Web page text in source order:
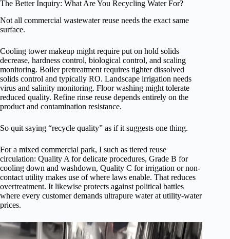
The Better Inquiry: What Are You Recycling Water For?
Not all commercial wastewater reuse needs the exact same
surface.
Cooling tower makeup might require put on hold solids
decrease, hardness control, biological control, and scaling
monitoring. Boiler pretreatment requires tighter dissolved
solids control and typically RO. Landscape irrigation needs
virus and salinity monitoring. Floor washing might tolerate
reduced quality. Refine rinse reuse depends entirely on the
product and contamination resistance.
So quit saying “recycle quality” as if it suggests one thing.
For a mixed commercial park, I such as tiered reuse
circulation: Quality A for delicate procedures, Grade B for
cooling down and washdown, Quality C for irrigation or non-
contact utility makes use of where laws enable. That reduces
overtreatment. It likewise protects against political battles
where every customer demands ultrapure water at utility-water
prices.